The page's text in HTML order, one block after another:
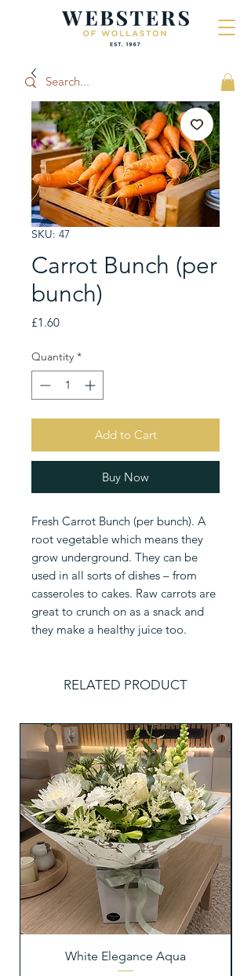
SKU: 47
Carrot Bunch (per
bunch)
£1.60Price
Quantity *
Add to Cart
Buy Now
Fresh Carrot Bunch (per bunch). A
root vegetable which means they
grow underground. They can be
used in all sorts of dishes – from
casseroles to cakes. Raw carrots are
great to crunch on as a snack and
they make a healthy juice too.
RELATED PRODUCT
White Elegance Aqua